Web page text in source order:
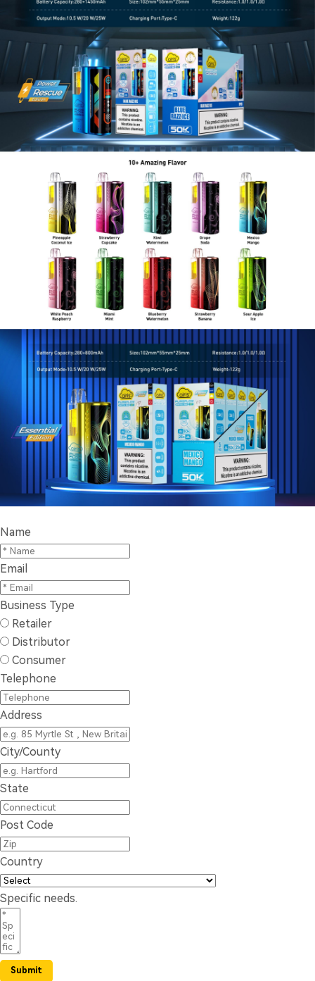
Name
Email
Business Type
Retailer
Distributor
Consumer
Telephone
Address
City/County
State
Post Code
Country
Specific needs.
Submit